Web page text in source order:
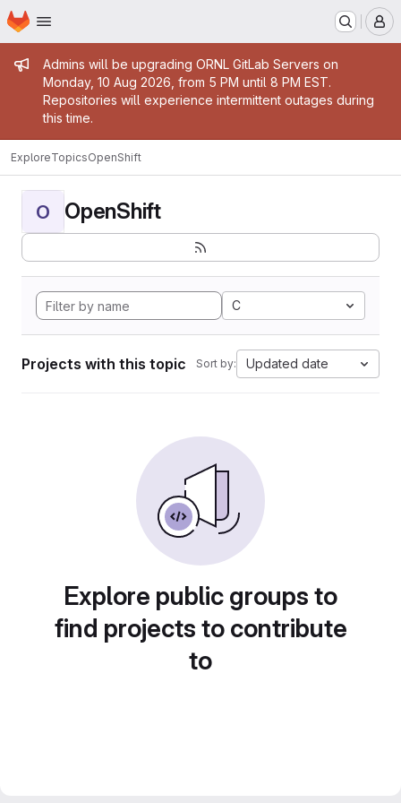
Skip to main content
Homepage
Admin message
Admins will be upgrading ORNL GitLab Servers on
Monday, 10 Aug 2026, from 5 PM until 8 PM EST.
Repositories will experience intermittent outages during
this time.
ExploreTopicsOpenShift
O OpenShift
C
Projects with this topic Sort by: Updated date
Explore public groups to
find projects to contribute
to